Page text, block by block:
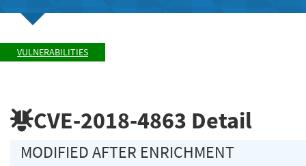
VULNERABILITIES
CVE-2018-4863 Detail
MODIFIED AFTER ENRICHMENT